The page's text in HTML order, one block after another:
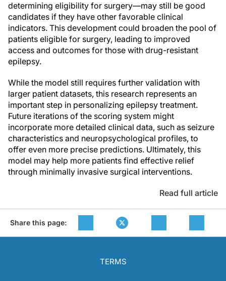
determining eligibility for surgery—may still be good
candidates if they have other favorable clinical
indicators. This development could broaden the pool of
patients eligible for surgery, leading to improved
access and outcomes for those with drug-resistant
epilepsy.
While the model still requires further validation with
larger patient datasets, this research represents an
important step in personalizing epilepsy treatment.
Future iterations of the scoring system might
incorporate more detailed clinical data, such as seizure
characteristics and neuropsychological profiles, to
offer even more precise predictions. Ultimately, this
model may help more patients find effective relief
through minimally invasive surgical interventions.
Read full article
Share this page:
TERMS